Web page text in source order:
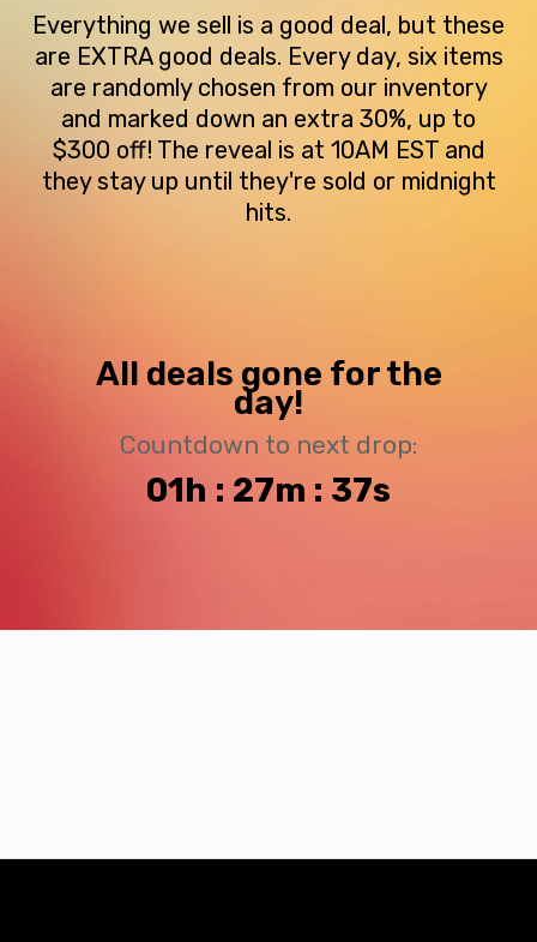
Everything we sell is a good deal, but these
are EXTRA good deals. Every day, six items
are randomly chosen from our inventory
and marked down an extra 30%, up to
$300 off! The reveal is at 10AM EST and
they stay up until they're sold or midnight
hits.
All deals gone for the
day!
Countdown to next drop:
01h : 27m : 36s